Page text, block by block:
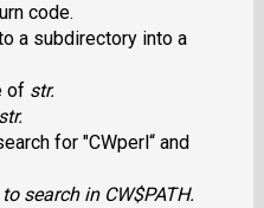
code.
a subdirectory into a
of str.
str.
for "CWperl “ and
search in CW$PATH.